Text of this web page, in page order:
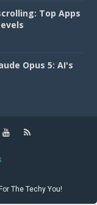
Top Apps
Opus 5: AI's
The Techy You!